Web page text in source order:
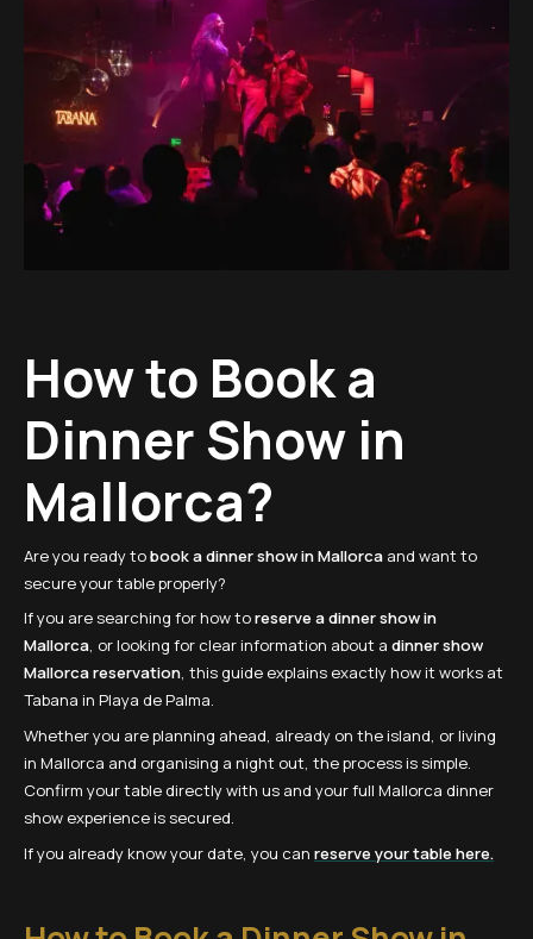
How to Book a
Dinner Show in
Mallorca?
Are you ready tobook a dinner show in Mallorca and want to
secure your table properly?
If you are searching for how toreserve a dinner show in
Mallorca, or looking for clear information about a dinner show
Mallorca reservation, this guide explains exactly how it works at
Tabana in Playa de Palma.
Whether you are planning ahead, already on the island, or living
in Mallorca and organising a night out, the process is simple.
Confirm your table directly with us and your full Mallorca dinner
show experience is secured.
If you already know your date, you can reserve your table here.